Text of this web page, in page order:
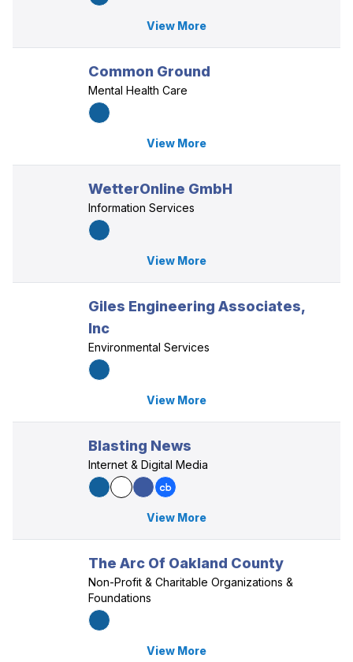
View More
Common Ground
Mental Health Care
View More
WetterOnline GmbH
Information Services
View More
Giles Engineering Associates,
Inc
Environmental Services
View More
Blasting News
Internet & Digital Media
View More
The Arc Of Oakland County
Non-Profit & Charitable Organizations &
Foundations
View More